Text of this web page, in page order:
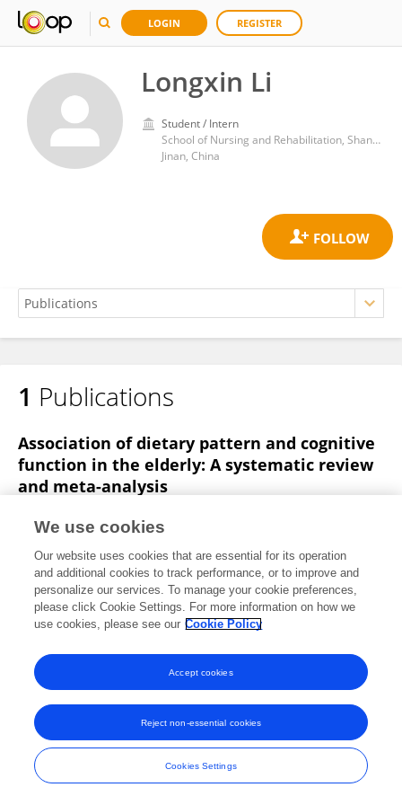
LOGIN REGISTER
Longxin Li
Student / Intern
School of Nursing and Rehabilitation, Shandong University
Jinan, China
Longxin Li
1 Publications
Association of dietary pattern and cognitive
function in the elderly: A systematic review
and meta-analysis
Sihan Liu
Published on22 Apr 2025
© Copyright 2007-2026 Frontiers Media SA. All rights reserved -Terms
and Conditions
We use cookies
Our website uses cookies that are essential for its operation
and additional cookies to track performance, or to improve and
personalize our services. To manage your cookie preferences,
please click Cookie Settings. For more information on how we
use cookies, please see our Cookie Policy
Cookies Settings
Reject non-essential cookies
Accept cookies